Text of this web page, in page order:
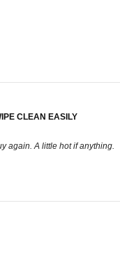
CLEAN EASILY
again. A little hot if anything.